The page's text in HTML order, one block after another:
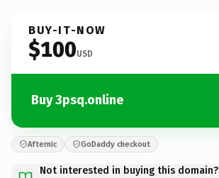
BUY-IT-NOW
$100USD
Buy 3psq.online
Afternic GoDaddy checkout
Not interested in buying this domain?